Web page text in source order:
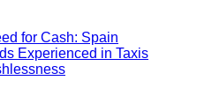
for Cash: Spain
Experienced in Taxis